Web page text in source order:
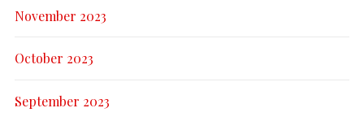
November 2023
October 2023
September 2023